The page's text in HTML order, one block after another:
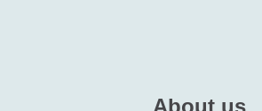
About us